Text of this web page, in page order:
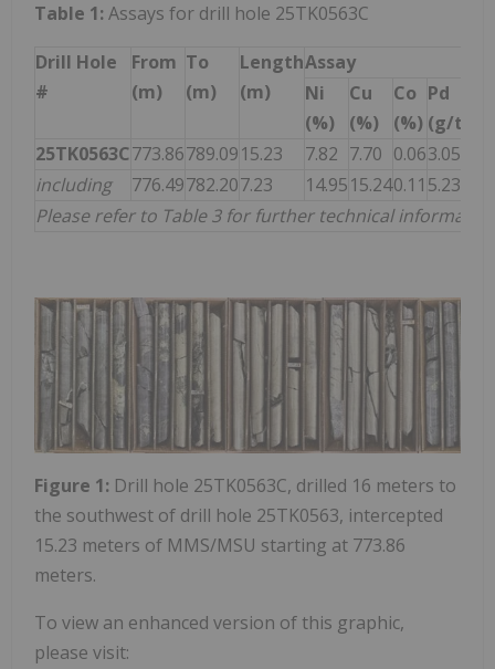
Table 1: Assays for drill hole 25TK0563C
Drill Hole
#
From
(m)
To
(m)
Length
(m)
Assay
Ni
(%)
Cu
(%)
Co
(%)
Pd
(g/t)
25TK0563C773.86789.0915.23 7.82 7.70 0.063.05
including
776.49782.207.23 14.9515.240.11 5.23
Please refer to Table 3 for further technical
Figure 1: Drill hole 25TK0563C, drilled 16 meters to
the southwest of drill hole 25TK0563, intercepted
15.23 meters of MMS/MSU starting at 773.86
meters.
To view an enhanced version of this graphic,
please visit: